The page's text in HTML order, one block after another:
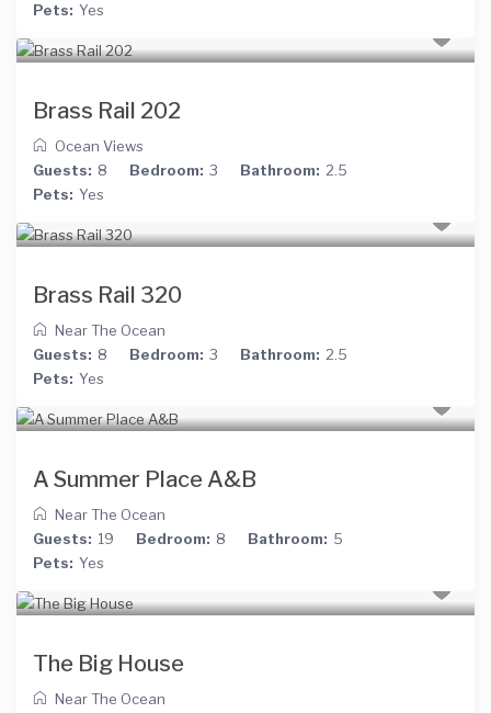
Pets: Yes
Brass Rail 202
Ocean Views
Guests: 8 Bedroom: 3 Bathroom: 2.5
Pets: Yes
Brass Rail 320
Near The Ocean
Guests: 8 Bedroom: 3 Bathroom: 2.5
Pets: Yes
A Summer Place A&B
Near The Ocean
Guests: 19 Bedroom: 8 Bathroom: 5
Pets: Yes
The Big House
Near The Ocean